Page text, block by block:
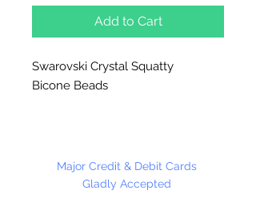
Add to Cart
Swarovski Crystal Squatty
Bicone Beads
3 Beads Per Package
Major Credit & Debit Cards
Gladly Accepted